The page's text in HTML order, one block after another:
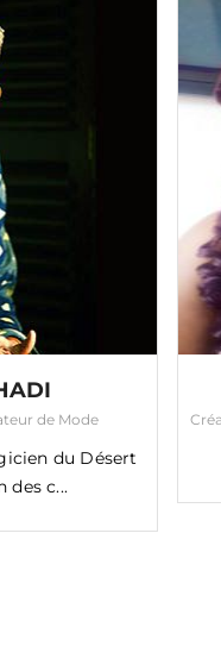
de Mode
du Désert
des c...